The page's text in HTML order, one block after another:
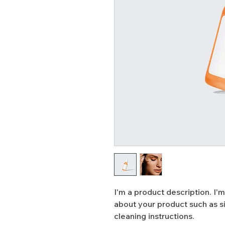
I'm a product description.
about your product such as
cleaning instructions.